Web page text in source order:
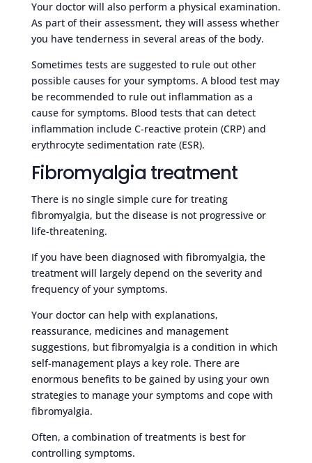
Your doctor will also perform a physical examination.
As part of their assessment, they will assess whether
you have tenderness in several areas of the body.
Sometimes tests are suggested to rule out other
possible causes for your symptoms. A blood test may
be recommended to rule out inflammation as a
cause for symptoms. Blood tests that can detect
inflammation include C-reactive protein (CRP) and
erythrocyte sedimentation rate (ESR).
Fibromyalgia treatment
There is no single simple cure for treating
fibromyalgia, but the disease is not progressive or
life-threatening.
If you have been diagnosed with fibromyalgia, the
treatment will largely depend on the severity and
frequency of your symptoms.
Your doctor can help with explanations,
reassurance, medicines and management
suggestions, but fibromyalgia is a condition in which
self-management plays a key role. There are
enormous benefits to be gained by using your own
strategies to manage your symptoms and cope with
fibromyalgia.
Often, a combination of treatments is best for
controlling symptoms.